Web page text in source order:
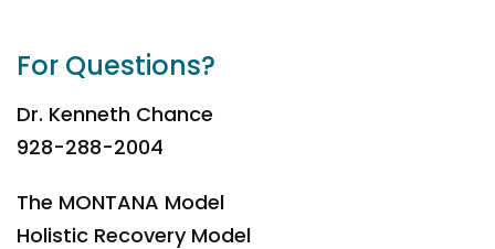
For Questions?
Dr. Kenneth Chance
928-288-2004
The MONTANA Model
Holistic Recovery Model